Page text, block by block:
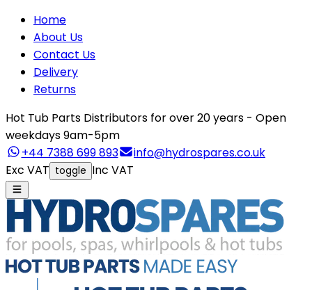
Home
About Us
Contact Us
Delivery
Returns
Hot Tub Parts Distributors for over 20 years - Open
weekdays 9am-5pm
+44 7388 699 893
info@hydrospares.co.uk
Exc VAT toggle Inc VAT